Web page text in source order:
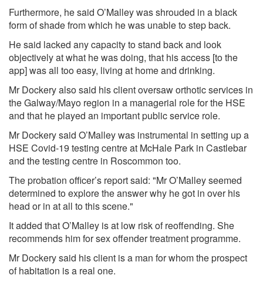
Furthermore, he said O’Malley was shrouded in a black
form of shade from which he was unable to step back.
He said lacked any capacity to stand back and look
objectively at what he was doing, that his access [to the
app] was all too easy, living at home and drinking.
Mr Dockery also said his client oversaw orthotic services in
the Galway/Mayo region in a managerial role for the HSE
and that he played an important public service role.
Mr Dockery said O’Malley was instrumental in setting up a
HSE Covid-19 testing centre at McHale Park in Castlebar
and the testing centre in Roscommon too.
The probation officer’s report said: "Mr O’Malley seemed
determined to explore the answer why he got in over his
head or in at all to this scene."
It added that O’Malley is at low risk of reoffending. She
recommends him for sex offender treatment programme.
Mr Dockery said his client is a man for whom the prospect
of habitation is a real one.